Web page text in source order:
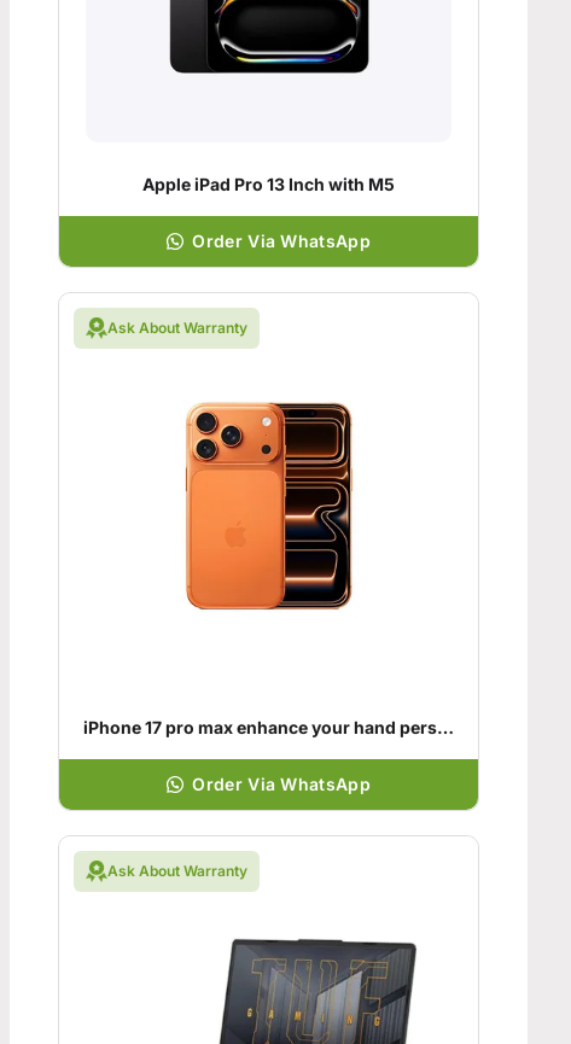
Apple iPad Pro 13 Inch with M5
Order Via WhatsApp
Ask About Warranty
iPhone 17 pro max enhance your hand personality
Order Via WhatsApp
Ask About Warranty